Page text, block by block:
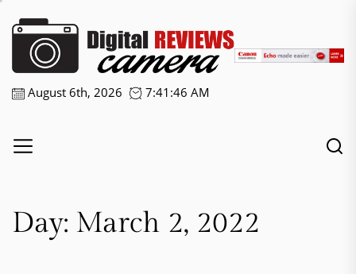
content
Camera
August 6th, 2026 7:41:46 AM
Day: March 2, 2022